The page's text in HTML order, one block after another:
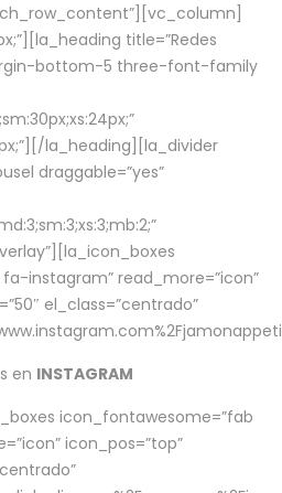
title=”Redes
bottom-5 three-font-family
la_heading][la_divider
draggable=”yes”
instagram” read_more=”icon”
el_class=”centrado”
en INSTAGRAM
icon_fontawesome=”fab
icon_pos=”top”